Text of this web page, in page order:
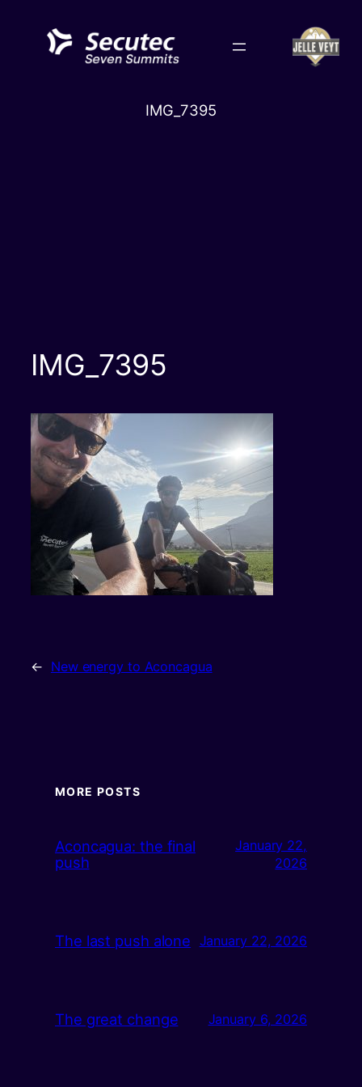
content
IMG_7395
IMG_7395
← New energy to Aconcagua
MORE POSTS
Aconcagua: the final
push
January 22,
2026
The last push alone January 22, 2026
The great change January 6, 2026